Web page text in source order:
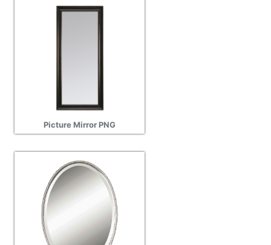
Picture Mirror PNG